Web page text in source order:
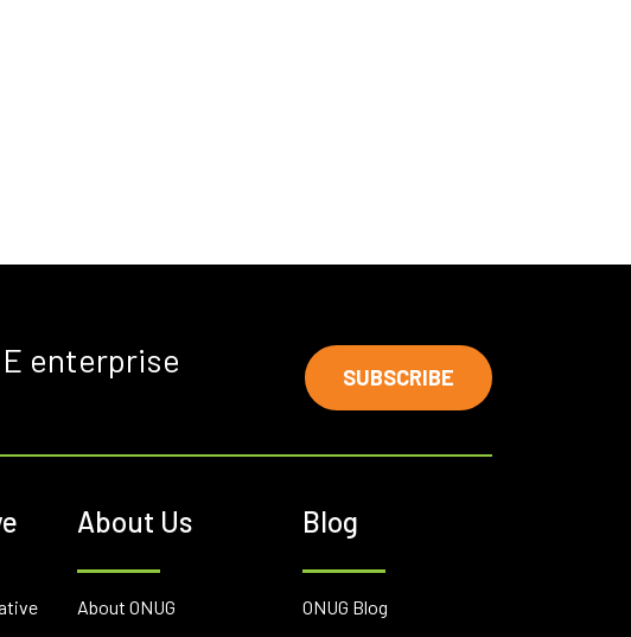
enterprise
SUBSCRIBE
About Us
About ONUG
Blog
ONUG Blog